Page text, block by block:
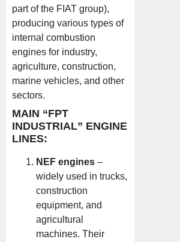
part of the FIAT group),
producing various types of
internal combustion
engines for industry,
agriculture, construction,
marine vehicles, and other
sectors.
MAIN “FPT
INDUSTRIAL” ENGINE
LINES:
NEF engines –
widely used in trucks,
construction
equipment, and
agricultural
machines. Their